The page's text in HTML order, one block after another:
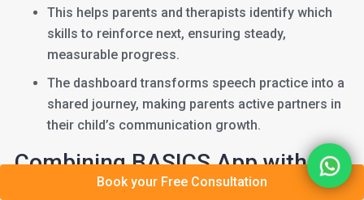
This helps parents and therapists identify which
skills to reinforce next, ensuring steady,
measurable progress.
The dashboard transforms speech practice into a
shared journey, making parents active partners in
their child’s communication growth.
Combining BASICS App with
Tele-Therapy or Online Speech
Book your Free Consultation